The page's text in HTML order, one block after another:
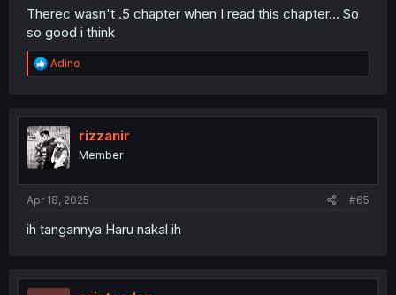
Therec wasn't .5 chapter when I read this chapter... So
so good i think
R
e
t
i
o
n
Adino
rizzanir
Member
Apr 18, 2025 #65
ih tangannya Haru nakal ih